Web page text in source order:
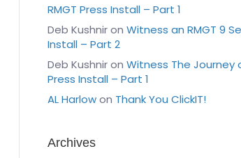
RMGT Press Install – Part 1
Deb Kushniron Witness an RMGT 9
Install – Part 2
Deb Kushniron Witness The Journey
Press Install – Part 1
AL Harlowon Thank You ClickIT!
Archives